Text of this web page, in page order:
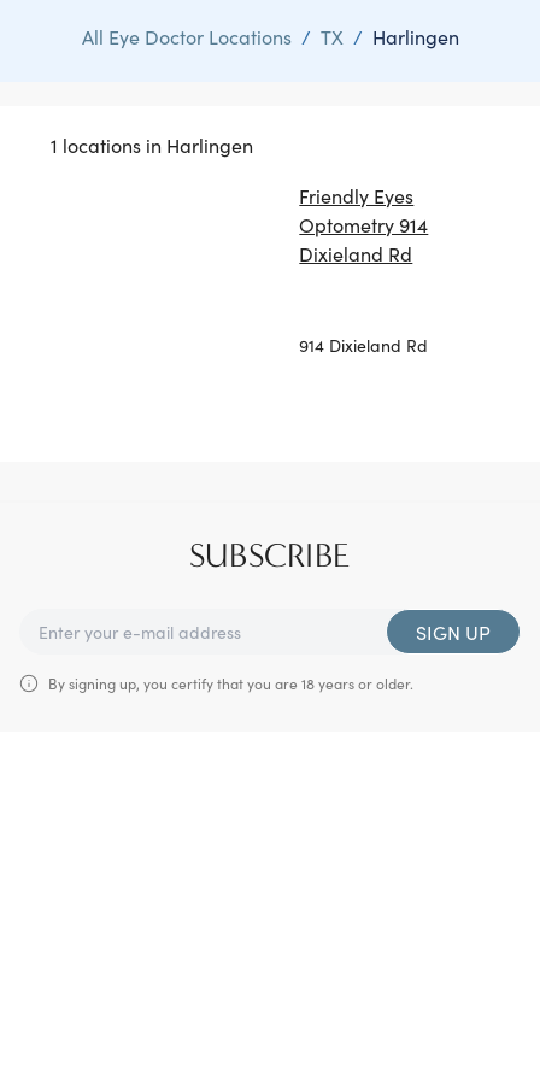
All Eye Doctor Locations / TX / Harlingen
1 locations in Harlingen
Friendly Eyes
Optometry 914
Dixieland Rd
914 Dixieland Rd
SUBSCRIBE
SIGN UP
By signing up, you certify that you are 18 years or older.